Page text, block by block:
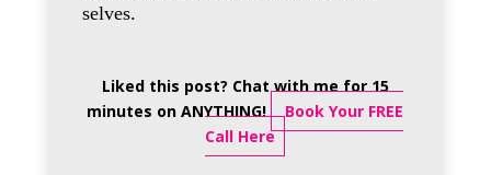
selves.
Liked this post? Chat with me for 15
minutes on ANYTHING!
Book Your FREE
Call Here